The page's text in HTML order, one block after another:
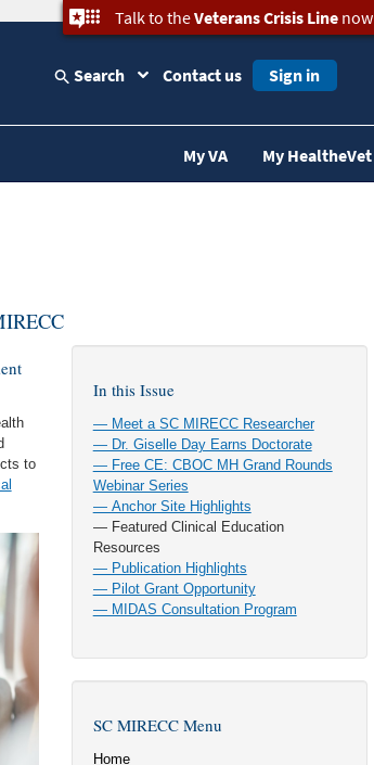
Talk to theVeterans Crisis Linenow
Search Contact us Sign in
My VA My HealtheVet
to
In this Issue
— Meet a SC MIRECC Researcher
— Dr. Giselle Day Earns Doctorate
— Free CE: CBOC MH Grand Rounds
Webinar Series
— Anchor Site Highlights
— Featured Clinical Education
Resources
— Publication Highlights
— Pilot Grant Opportunity
— MIDAS Consultation Program
SC MIRECC Menu
Home